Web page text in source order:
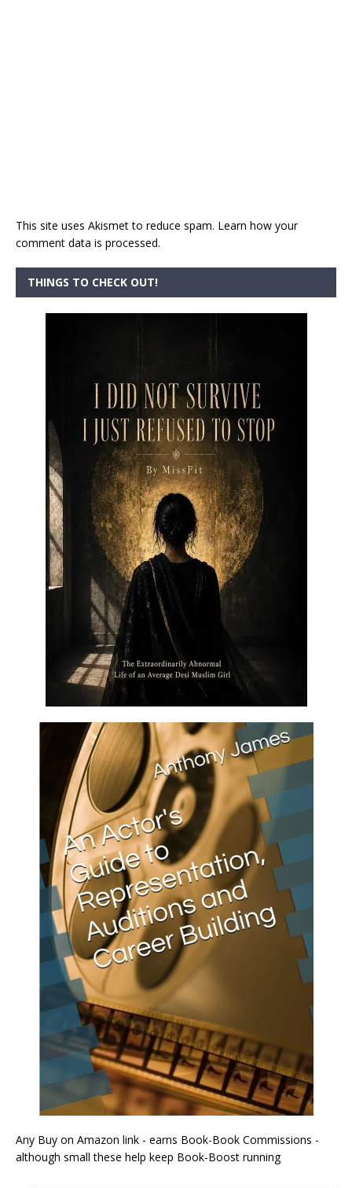
This site uses Akismet to reduce spam. Learn how your
comment data is processed.
THINGS TO CHECK OUT!
Any Buy on Amazon link - earns Book-Book Commissions -
although small these help keep Book-Boost running